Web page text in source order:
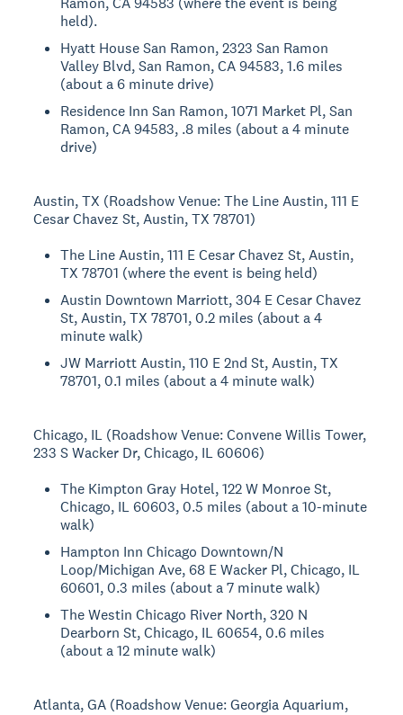
held).
Hyatt House San Ramon, 2323 San Ramon
Valley Blvd, San Ramon, CA 94583, 1.6 miles
(about a 6 minute drive)
Residence Inn San Ramon, 1071 Market Pl, San
Ramon, CA 94583, .8 miles (about a 4 minute
drive)
Austin, TX (Roadshow Venue: The Line Austin, 111 E
Cesar Chavez St, Austin, TX 78701)
The Line Austin, 111 E Cesar Chavez St, Austin,
TX 78701 (where the event is being held)
Austin Downtown Marriott, 304 E Cesar Chavez
St, Austin, TX 78701, 0.2 miles (about a 4
minute walk)
JW Marriott Austin, 110 E 2nd St, Austin, TX
78701, 0.1 miles (about a 4 minute walk)
Chicago, IL (Roadshow Venue: Convene Willis Tower,
233 S Wacker Dr, Chicago, IL 60606)
The Kimpton Gray Hotel, 122 W Monroe St,
Chicago, IL 60603, 0.5 miles (about a 10-minute
walk)
Hampton Inn Chicago Downtown/N
Loop/Michigan Ave, 68 E Wacker Pl, Chicago, IL
60601, 0.3 miles (about a 7 minute walk)
The Westin Chicago River North, 320 N
Dearborn St, Chicago, IL 60654, 0.6 miles
(about a 12 minute walk)
Atlanta, GA (Roadshow Venue: Georgia Aquarium,